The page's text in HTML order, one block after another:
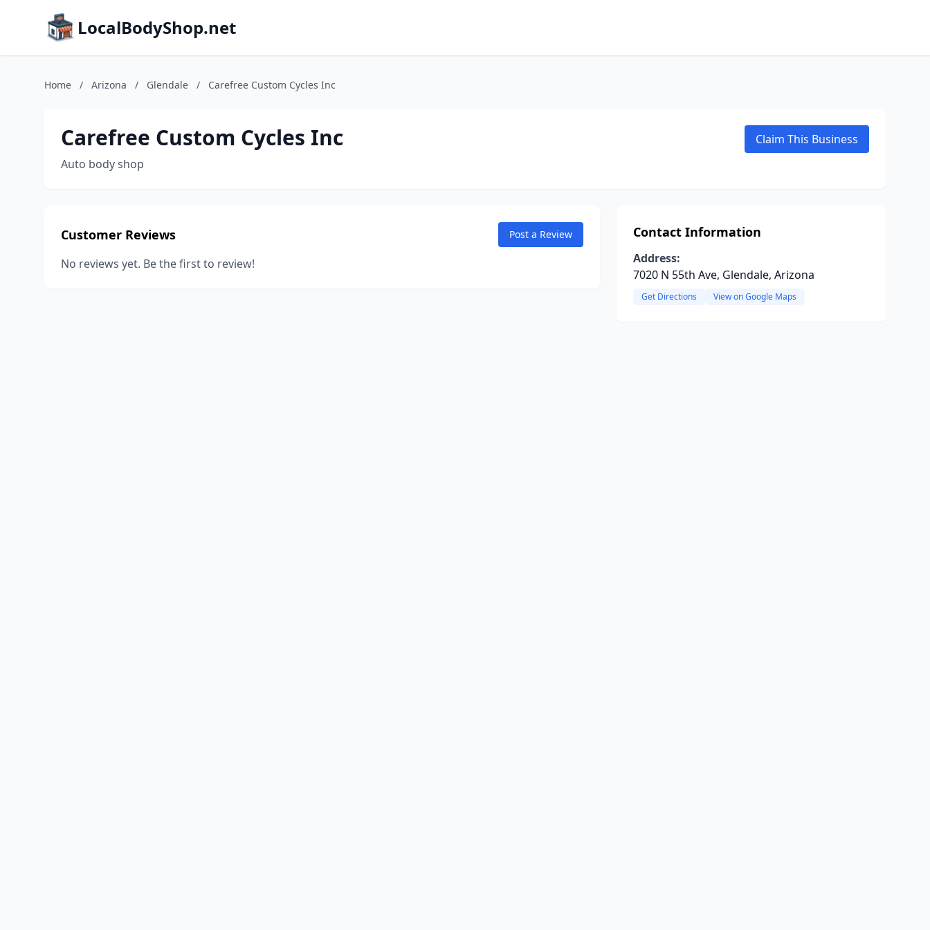
LocalBodyShop.net
Home / Arizona / Glendale / Carefree Custom Cycles Inc
Carefree Custom Cycles Inc
Auto body shop
Claim This Business
Customer Reviews Post a Review
No reviews yet. Be the first to review!
Contact Information
Address:
7020 N 55th Ave, Glendale, Arizona
Get Directions View on Google Maps